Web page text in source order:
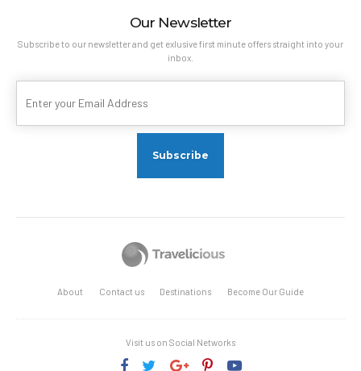
Our Newsletter
Subscribe to our newsletter and get exlusive first minute offers straight into your
inbox.
About Contact us Destinations Become Our Guide
Visit us on Social Networks